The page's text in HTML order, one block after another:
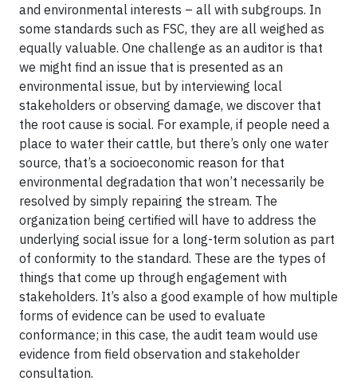
and environmental interests – all with subgroups. In
some standards such as FSC, they are all weighed as
equally valuable. One challenge as an auditor is that
we might find an issue that is presented as an
environmental issue, but by interviewing local
stakeholders or observing damage, we discover that
the root cause is social. For example, if people need a
place to water their cattle, but there’s only one water
source, that’s a socioeconomic reason for that
environmental degradation that won’t necessarily be
resolved by simply repairing the stream. The
organization being certified will have to address the
underlying social issue for a long-term solution as part
of conformity to the standard. These are the types of
things that come up through engagement with
stakeholders. It’s also a good example of how multiple
forms of evidence can be used to evaluate
conformance; in this case, the audit team would use
evidence from field observation and stakeholder
consultation.